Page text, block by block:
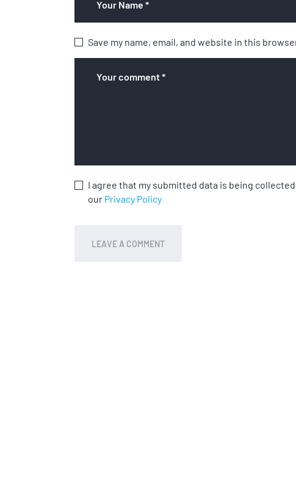
Save my name, email, and website in this
I agree that my submitted data is being
our Privacy Policy